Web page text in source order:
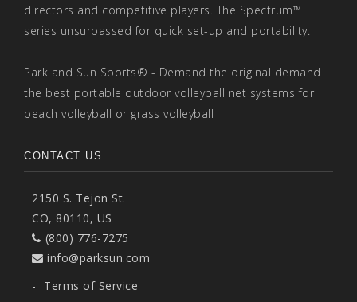
directors and competitive players. The Spectrum™
series unsurpassed for quick set-up and portability.
Park and Sun Sports® - Demand the original demand
the best portable outdoor volleyball net systems for
beach volleyball or grass volleyball
CONTACT US
2150 S. Tejon St.
CO, 80110, US
(800) 776-7275
info@parksun.com
-
Terms of Service